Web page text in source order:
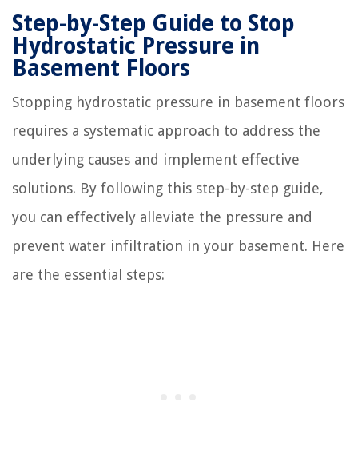
Step-by-Step Guide to Stop
Hydrostatic Pressure in
Basement Floors
Stopping hydrostatic pressure in basement floors
requires a systematic approach to address the
underlying causes and implement effective
solutions. By following this step-by-step guide,
you can effectively alleviate the pressure and
prevent water infiltration in your basement. Here
are the essential steps: